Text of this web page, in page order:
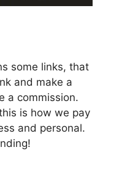
some links, that
and make a
a commission.
is how we pay
and personal.